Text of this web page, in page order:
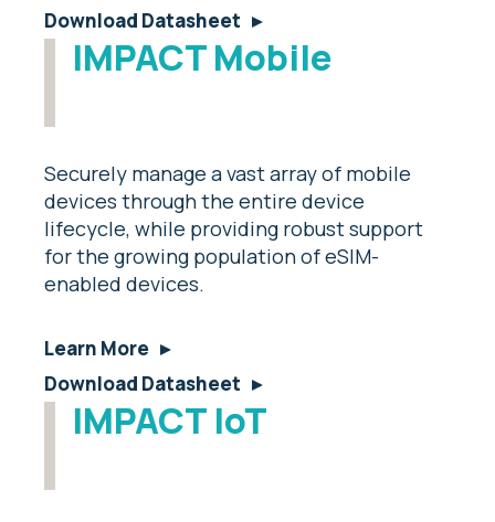
Download Datasheet
IMPACT Mobile
Securely manage a vast array of mobile
devices through the entire device
lifecycle, while providing robust support
for the growing population of eSIM-
enabled devices.
Learn More
Download Datasheet
IMPACT IoT